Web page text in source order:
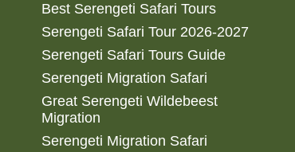
Best Serengeti Safari Tours
Serengeti Safari Tour 2026-2027
Serengeti Safari Tours Guide
Serengeti Migration Safari
Great Serengeti Wildebeest
Migration
Serengeti Migration Safari